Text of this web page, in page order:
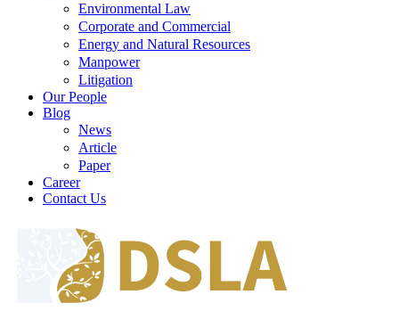
Environmental Law
Corporate and Commercial
Energy and Natural Resources
Manpower
Litigation
Our People
Blog
News
Article
Paper
Career
Contact Us